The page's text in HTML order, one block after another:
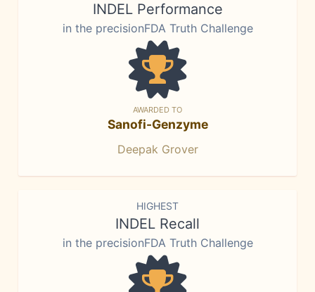
INDEL Performance
in the precisionFDA Truth Challenge
AWARDED TO
Sanofi-Genzyme
Deepak Grover
HIGHEST
INDEL Recall
in the precisionFDA Truth Challenge